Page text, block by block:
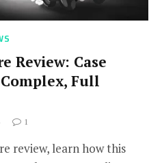
Review: Case
Full
1
review, learn how this